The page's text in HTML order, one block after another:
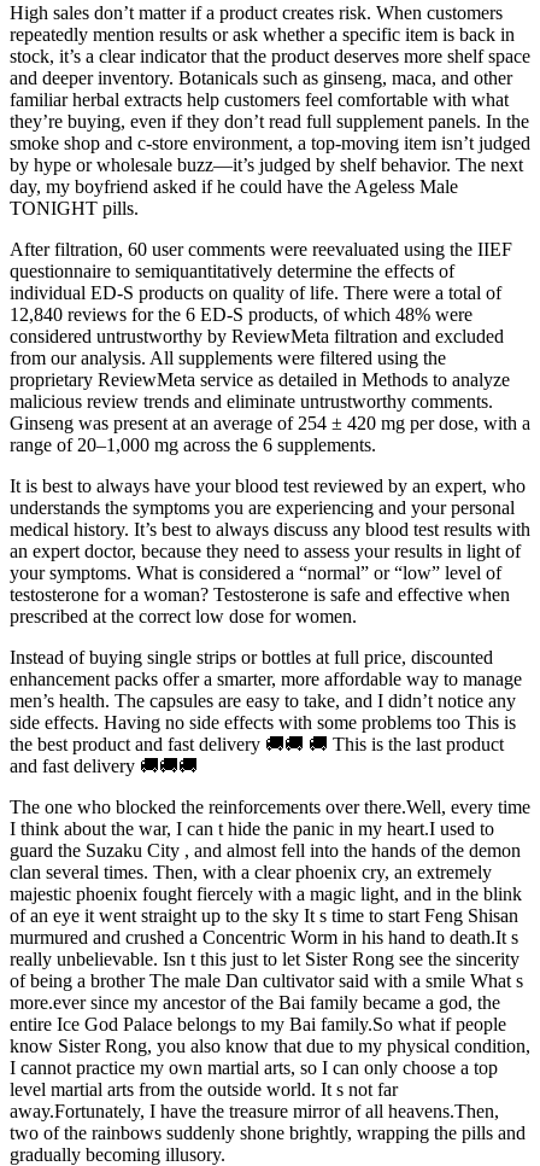
High sales don’t matter if a product creates risk. When customers
repeatedly mention results or ask whether a specific item is back in
stock, it’s a clear indicator that the product deserves more shelf space
and deeper inventory. Botanicals such as ginseng, maca, and other
familiar herbal extracts help customers feel comfortable with what
they’re buying, even if they don’t read full supplement panels. In the
smoke shop and c-store environment, a top-moving item isn’t judged
by hype or wholesale buzz—it’s judged by shelf behavior. The next
day, my boyfriend asked if he could have the Ageless Male
TONIGHT pills.
After filtration, 60 user comments were reevaluated using the IIEF
questionnaire to semiquantitatively determine the effects of
individual ED-S products on quality of life. There were a total of
12,840 reviews for the 6 ED-S products, of which 48% were
considered untrustworthy by ReviewMeta filtration and excluded
from our analysis. All supplements were filtered using the
proprietary ReviewMeta service as detailed in Methods to analyze
malicious review trends and eliminate untrustworthy comments.
Ginseng was present at an average of 254 ± 420 mg per dose, with a
range of 20–1,000 mg across the 6 supplements.
It is best to always have your blood test reviewed by an expert, who
understands the symptoms you are experiencing and your personal
medical history. It’s best to always discuss any blood test results with
an expert doctor, because they need to assess your results in light of
your symptoms. What is considered a “normal” or “low” level of
testosterone for a woman? Testosterone is safe and effective when
prescribed at the correct low dose for women.
Instead of buying single strips or bottles at full price, discounted
enhancement packs offer a smarter, more affordable way to manage
men’s health. The capsules are easy to take, and I didn’t notice any
side effects. Having no side effects with some problems too This is
the best product and fast delivery 🚚🚚 🚚 This is the last product
and fast delivery 🚚🚚🚚
The one who blocked the reinforcements over there.Well, every time
I think about the war, I can t hide the panic in my heart.I used to
guard the Suzaku City , and almost fell into the hands of the demon
clan several times. Then, with a clear phoenix cry, an extremely
majestic phoenix fought fiercely with a magic light, and in the blink
of an eye it went straight up to the sky It s time to start Feng Shisan
murmured and crushed a Concentric Worm in his hand to death.It s
really unbelievable. Isn t this just to let Sister Rong see the sincerity
of being a brother The male Dan cultivator said with a smile What s
more.ever since my ancestor of the Bai family became a god, the
entire Ice God Palace belongs to my Bai family.So what if people
know Sister Rong, you also know that due to my physical condition,
I cannot practice my own martial arts, so I can only choose a top
level martial arts from the outside world. It s not far
away.Fortunately, I have the treasure mirror of all heavens.Then,
two of the rainbows suddenly shone brightly, wrapping the pills and
gradually becoming illusory.